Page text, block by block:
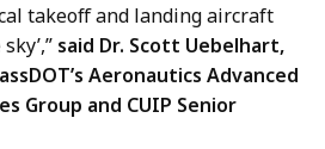
takeoff and landing aircraft
said Dr. Scott Uebelhart,
Aeronautics Advanced
Group and CUIP Senior